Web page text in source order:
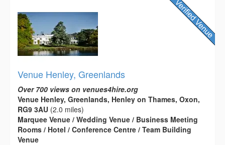
Venue Henley, Greenlands
Over 700 views on venues4hire.org
Venue Henley, Greenlands, Henley on Thames, Oxon,
RG9 3AU (2.0 miles)
Marquee Venue / Wedding Venue / Business Meeting
Rooms / Hotel / Conference Centre / Team Building
Venue